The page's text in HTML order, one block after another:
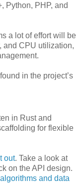
Python, PHP, and
a lot of effort will be
and CPU utilization,
in the project’s
in Rust and
for flexible
out. Take a look at
on the API design.
algorithms and data